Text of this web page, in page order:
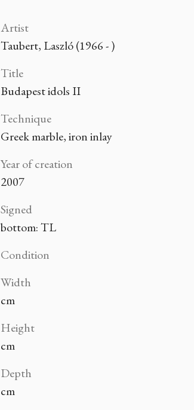
Artist
Taubert, Laszló (1966 - )
Title
Budapest idols II
Technique
Greek marble, iron inlay
Year of creation
2007
Signed
bottom: TL
Condition
Width
cm
Height
cm
Depth
cm